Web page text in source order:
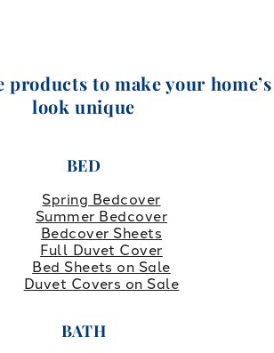
products to make your home’s
look unique
BED
Spring Bedcover
Summer Bedcover
Bedcover Sheets
Full Duvet Cover
Bed Sheets on Sale
Duvet Covers on Sale
BATH